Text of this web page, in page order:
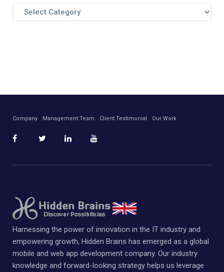
Company Management Team Client Testimonial Our Work
Harnessing the power of innovation in the IT industry and
empowering growth, Hidden Brains has emerged as a global
mobile and web app development company. Our industry
knowledge and forward-looking strategy helps us leverage